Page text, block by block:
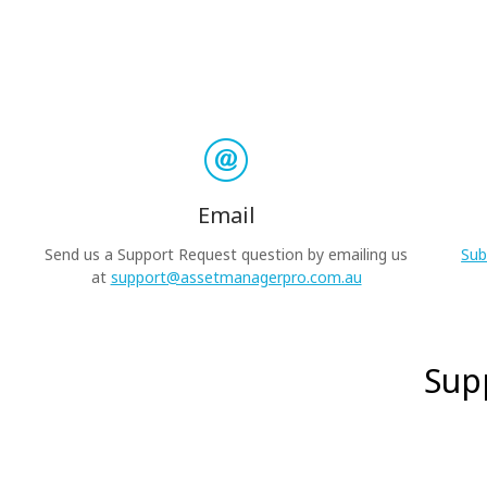
Email
Send us a Support Request question by emailing us
at support@assetmanagerpro.com.au